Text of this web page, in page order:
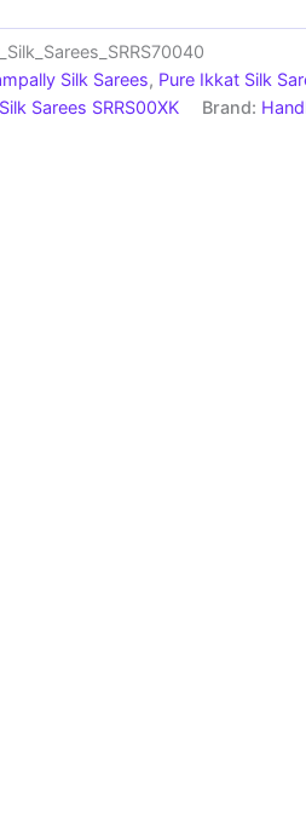
Silk Sarees, Pure Ikkat Silk
Sarees SRRS00XK Brand: